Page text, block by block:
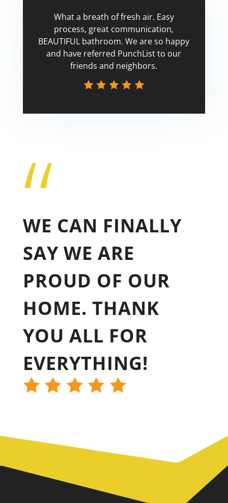
What a breath of fresh air. Easy
process, great communication,
BEAUTIFUL bathroom. We are so happy
and have referred PunchList to our
friends and neighbors.
“
WE CAN FINALLY
SAY WE ARE
PROUD OF OUR
HOME. THANK
YOU ALL FOR
EVERYTHING!